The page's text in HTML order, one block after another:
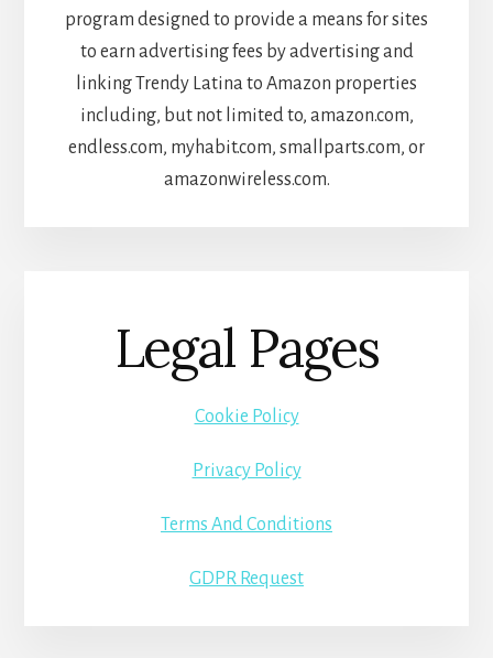
program designed to provide a means for sites
to earn advertising fees by advertising and
linking Trendy Latina to Amazon properties
including, but not limited to, amazon.com,
endless.com, myhabit.com, smallparts.com, or
amazonwireless.com.
Legal Pages
Cookie Policy
Privacy Policy
Terms And Conditions
GDPR Request